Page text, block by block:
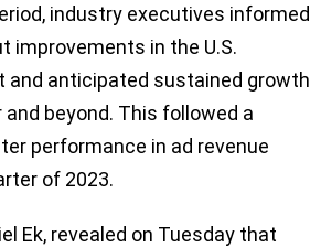
industry executives informed
improvements in the U.S.
and anticipated sustained growth
beyond. This followed a
performance in ad revenue
of 2023.
Ek, revealed on Tuesday that